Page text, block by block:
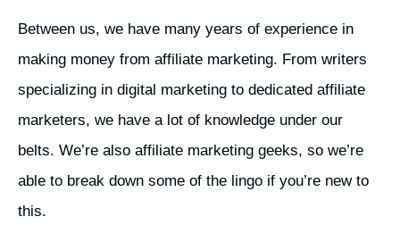
Between us, we have many years of experience in
making money from affiliate marketing. From writers
specializing in digital marketing to dedicated affiliate
marketers, we have a lot of knowledge under our
belts. We’re also affiliate marketing geeks, so we’re
able to break down some of the lingo if you’re new to
this.